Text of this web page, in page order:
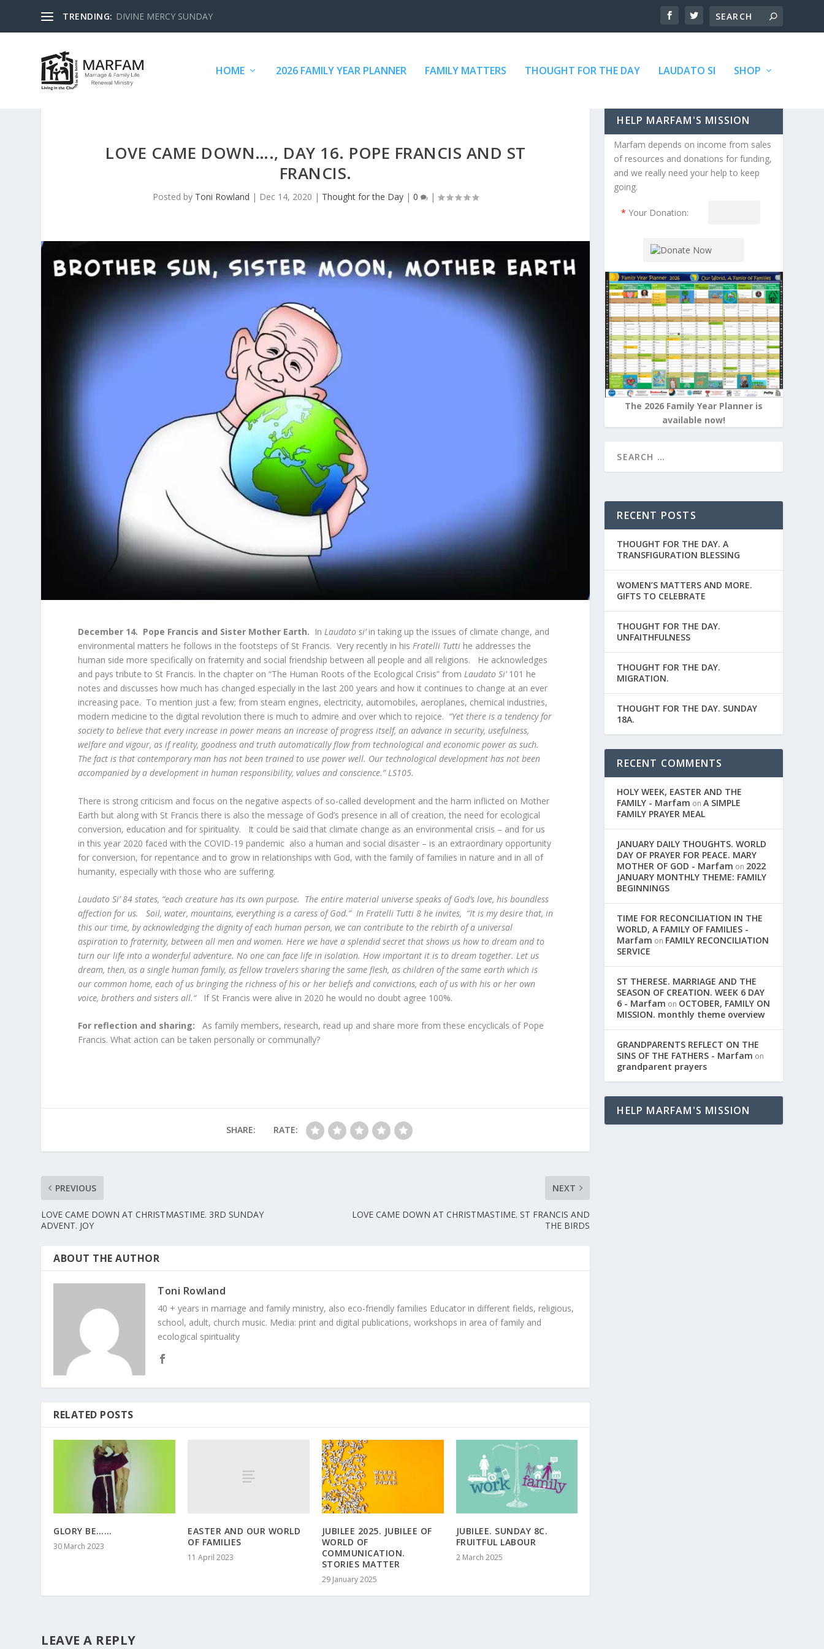
TRENDING: DIVINE MERCY SUNDAY
HOME 2026 FAMILY YEAR PLANNER FAMILY MATTERS THOUGHT FOR THE DAY LAUDATO SI SHOP
LOVE CAME DOWN…., DAY 16. POPE FRANCIS AND ST
FRANCIS.
Posted by Toni Rowland | Dec 14, 2020 | Thought for the Day |0 |
December 14. Pope Francis and Sister Mother Earth. InLaudato si’in taking up the issues of climate change, and
environmental matters he follows in the footsteps of St Francis. Very recently in hisFratelli Tutti he addresses the
human side more specifically on fraternity and social friendship between all people and all religions. He acknowledges
and pays tribute to St Francis. In the chapter on “The Human Roots of the Ecological Crisis” fromLaudato Si’101 he
notes and discusses how much has changed especially in the last 200 years and how it continues to change at an ever
increasing pace. To mention just a few; from steam engines, electricity, automobiles, aeroplanes, chemical industries,
modern medicine to the digital revolution there is much to admire and over which to rejoice. “Yet there is a tendency for
society to believe that every increase in power means an increase of progress itself, an advance in security, usefulness,
welfare and vigour, as if reality, goodness and truth automatically flow from technological and economic power as such.
The fact is that contemporary man has not been trained to use power well. Our technological development has not been
accompanied by a development in human responsibility, values and conscience.” LS105.
There is strong criticism and focus on the negative aspects of so-called development and the harm inflicted on Mother
Earth but along with St Francis there is also the message of God’s presence in all of creation, the need for ecological
conversion, education and for spirituality. It could be said that climate change as an environmental crisis – and for us
in this year 2020 faced with the COVID-19 pandemic also a human and social disaster – is an extraordinary opportunity
for conversion, for repentance and to grow in relationships with God, with the family of families in nature and in all of
humanity, especially with those who are suffering.
Laudato Si’ 84 states, “each creature has its own purpose. The entire material universe speaks of God’s love, his boundless
affection for us. Soil, water, mountains, everything is a caress of God.” In Fratelli Tutti 8 he invites, “It is my desire that, in
this our time, by acknowledging the dignity of each human person, we can contribute to the rebirth of a universal
aspiration to fraternity, between all men and women. Here we have a splendid secret that shows us how to dream and to
turn our life into a wonderful adventure. No one can face life in isolation. How important it is to dream together. Let us
dream, then, as a single human family, as fellow travelers sharing the same flesh, as children of the same earth which is
our common home, each of us bringing the richness of his or her beliefs and convictions, each of us with his or her own
voice, brothers and sisters all.“ If St Francis were alive in 2020 he would no doubt agree 100%.
For reflection and sharing:As family members, research, read up and share more from these encyclicals of Pope
Francis. What action can be taken personally or communally?
SHARE: RATE:
PREVIOUS
LOVE CAME DOWN AT CHRISTMASTIME. 3RD SUNDAY
ADVENT. JOY
NEXT
LOVE CAME DOWN AT CHRISTMASTIME. ST FRANCIS AND
THE BIRDS
ABOUT THE AUTHOR
Toni Rowland
40 + years in marriage and family ministry, also eco-friendly families Educator in different fields, religious,
school, adult, church music. Media: print and digital publications, workshops in area of family and
ecological spirituality
RELATED POSTS
GLORY BE……
30 March 2023
EASTER AND OUR WORLD
OF FAMILIES
11 April 2023
JUBILEE 2025. JUBILEE OF
WORLD OF
COMMUNICATION.
STORIES MATTER
29 January 2025
JUBILEE. SUNDAY 8C.
FRUITFUL LABOUR
2 March 2025
LEAVE A REPLY
HELP MARFAM'S MISSION
Marfam depends on income from sales
of resources and donations for funding,
and we really need your help to keep
going.
* Your Donation:
The 2026 Family Year Planner is
available now!
RECENT POSTS
THOUGHT FOR THE DAY. A
TRANSFIGURATION BLESSING
WOMEN’S MATTERS AND MORE.
GIFTS TO CELEBRATE
THOUGHT FOR THE DAY.
UNFAITHFULNESS
THOUGHT FOR THE DAY.
MIGRATION.
THOUGHT FOR THE DAY. SUNDAY
18A.
RECENT COMMENTS
HOLY WEEK, EASTER AND THE
FAMILY - Marfam onA SIMPLE
FAMILY PRAYER MEAL
JANUARY DAILY THOUGHTS. WORLD
DAY OF PRAYER FOR PEACE. MARY
MOTHER OF GOD - Marfam on 2022
JANUARY MONTHLY THEME: FAMILY
BEGINNINGS
TIME FOR RECONCILIATION IN THE
WORLD, A FAMILY OF FAMILIES -
Marfam on FAMILY RECONCILIATION
SERVICE
ST THERESE. MARRIAGE AND THE
SEASON OF CREATION. WEEK 6 DAY
6 - Marfam on OCTOBER, FAMILY ON
MISSION. monthly theme overview
GRANDPARENTS REFLECT ON THE
SINS OF THE FATHERS - Marfam on
grandparent prayers
HELP MARFAM'S MISSION